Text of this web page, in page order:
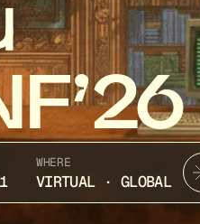
WHERE
VIRTUAL · GLOBAL